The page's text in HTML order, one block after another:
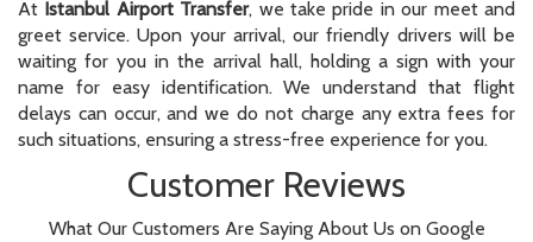
At Istanbul Airport Transfer, we take pride in our meet and
greet service. Upon your arrival, our friendly drivers will be
waiting for you in the arrival hall, holding a sign with your
name for easy identification. We understand that flight
delays can occur, and we do not charge any extra fees for
such situations, ensuring a stress-free experience for you.
Customer Reviews
What Our Customers Are Saying About Us on Google